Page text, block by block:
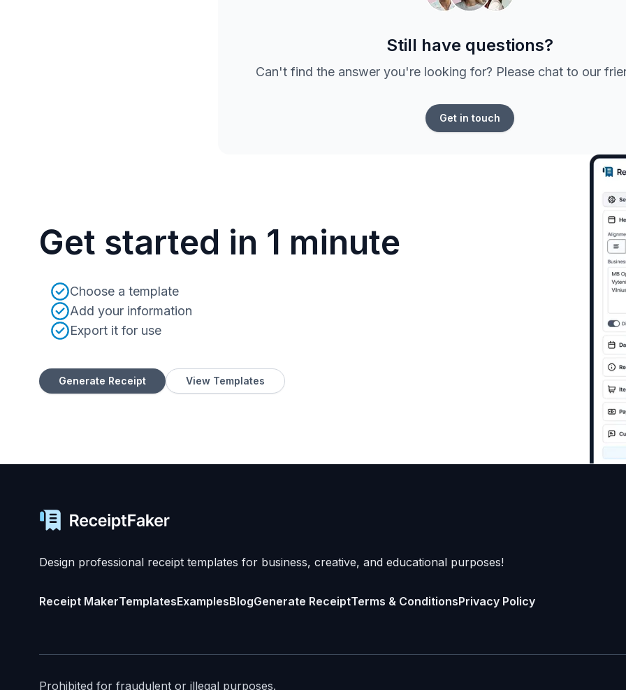
Still have questions?
Can't find the answer you're looking for? Please chat to our
Get in touch
Get started in 1 minute
Choose a template
Add your information
Export it for use
Generate Receipt View Templates
Design professional receipt templates for business, creative, and educational purposes!
Receipt MakerTemplatesExamplesBlogGenerate ReceiptTerms & ConditionsPrivacy Policy
Prohibited for fraudulent or illegal purposes.